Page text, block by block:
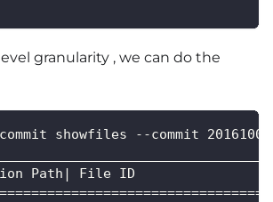
granularity , we can do the
showfiles --commit
Path| File ID